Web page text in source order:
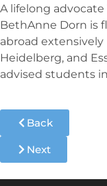
A lifelong
BethAnne Dorn is
abroad
Heidelberg, and
advised students
Back
Next